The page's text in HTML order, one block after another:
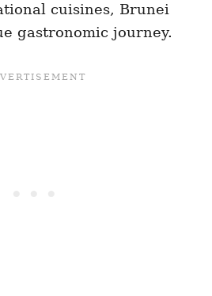
cuisines, Brunei
gastronomic journey.